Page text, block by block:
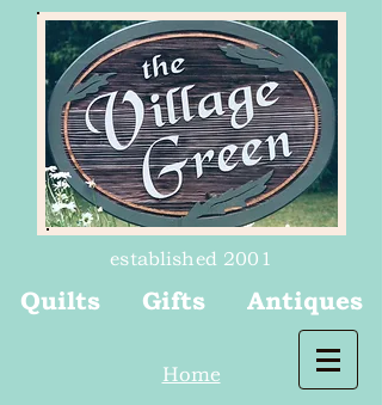
established 2001
Quilts Gifts Antiques
Home